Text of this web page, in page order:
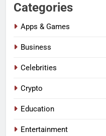
Categories
Apps & Games
Business
Celebrities
Crypto
Education
Entertainment